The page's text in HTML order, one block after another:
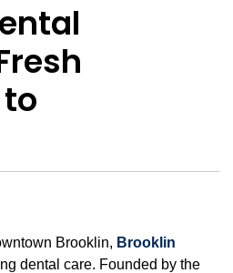
Brooklin, Brooklin
dental care. Founded by the